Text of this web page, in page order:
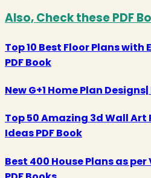
Also, Check these PDF
Top 10 Best Floor Plans
PDF Book
New G+1 Home Plan
Top 50 Amazing 3d Wall
Ideas PDF Book
Best 400 House Plans as